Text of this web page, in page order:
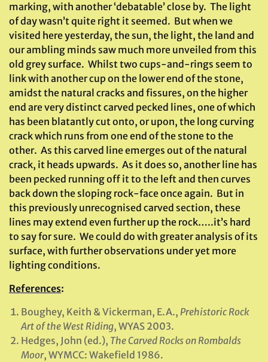
marking, with another ‘debatable’ close by. The light
of day wasn’t quite right it seemed. But when we
visited here yesterday, the sun, the light, the land and
our ambling minds saw much more unveiled from this
old grey surface. Whilst two cups-and-rings seem to
link with another cup on the lower end of the stone,
amidst the natural cracks and fissures, on the higher
end are very distinct carved pecked lines, one of which
has been blatantly cut onto, or upon, the long curving
crack which runs from one end of the stone to the
other. As this carved line emerges out of the natural
crack, it heads upwards. As it does so, another line has
been pecked running off it to the left and then curves
back down the sloping rock-face once again. But in
this previously unrecognised carved section, these
lines may extend even further up the rock…..it’s hard
to say for sure. We could do with greater analysis of its
surface, with further observations under yet more
lighting conditions.
References:
Boughey, Keith & Vickerman, E.A., Prehistoric Rock
Art of the West Riding, WYAS 2003.
Hedges, John (ed.), The Carved Rocks on Rombalds
Moor, WYMCC: Wakefield 1986.